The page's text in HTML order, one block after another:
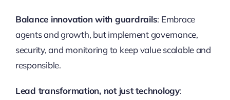
Balance innovation with guardrails: Embrace
agents and growth, but implement governance,
security, and monitoring to keep value scalable and
responsible.
Lead transformation, not just technology: